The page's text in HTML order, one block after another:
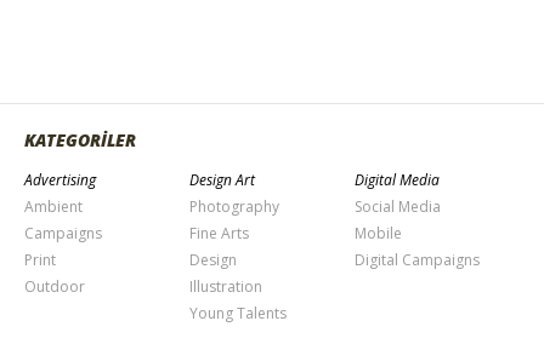
KATEGORİLER
Advertising
Ambient
Campaigns
Print
Outdoor
Design Art
Photography
Fine Arts
Design
Illustration
Young Talents
Digital Media
Social Media
Mobile
Digital Campaigns